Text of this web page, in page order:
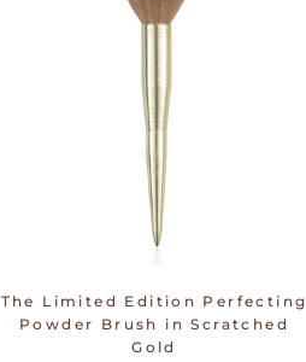
The Limited Edition Perfecting
Powder Brush in Scratched
Gold